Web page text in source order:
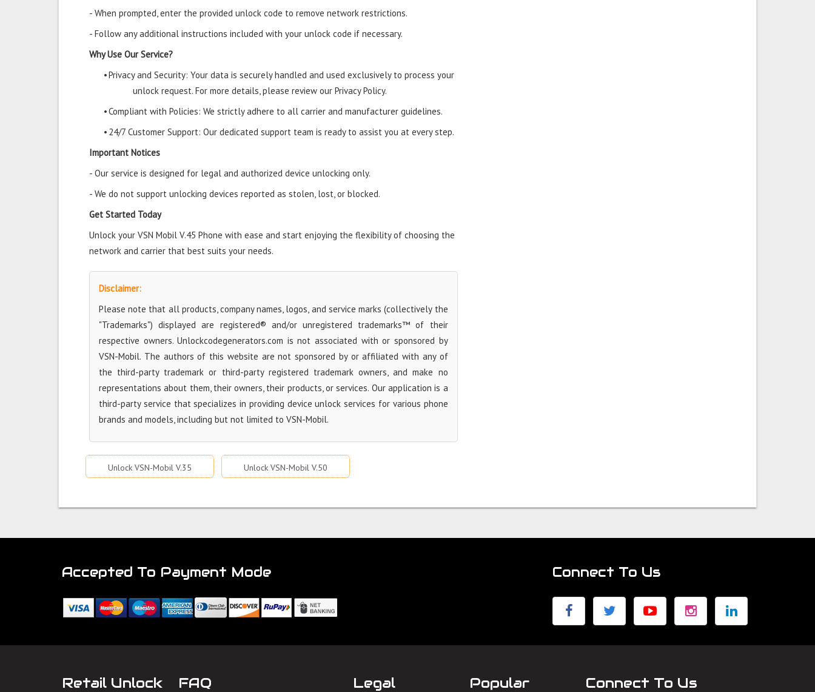
- When prompted, enter the provided unlock code to remove network restrictions.
- Follow any additional instructions included with your unlock code if necessary.
Why Use Our Service?
•Privacy and Security: Your data is securely handled and used exclusively to process your
unlock request. For more details, please review our Privacy Policy.
•Compliant with Policies: We strictly adhere to all carrier and manufacturer guidelines.
• 24/7 Customer Support: Our dedicated support team is ready to assist you at every step.
Important Notices
- Our service is designed for legal and authorized device unlocking only.
- We do not support unlocking devices reported as stolen, lost, or blocked.
Get Started Today
Unlock your VSN Mobil V.45 Phone with ease and start enjoying the flexibility of choosing the
network and carrier that best suits your needs.
Disclaimer:
Please note that all products, company names, logos, and service marks (collectively the
"Trademarks") displayed are registered® and/or unregistered trademarks™ of their
respective owners. Unlockcodegenerators.com is not associated with or sponsored by
VSN-Mobil. The authors of this website are not sponsored by or affiliated with any of
the third-party trademark or third-party registered trademark owners, and make no
representations about them, their owners, their products, or services. Our application is a
third-party service that specializes in providing device unlock services for various phone
brands and models, including but not limited to VSN-Mobil.
Unlock VSN-Mobil V.35 Unlock VSN-Mobil V.50
Accepted To Payment Mode Connect To Us
Retail Unlock FAQ Legal
Popular
Connect To Us